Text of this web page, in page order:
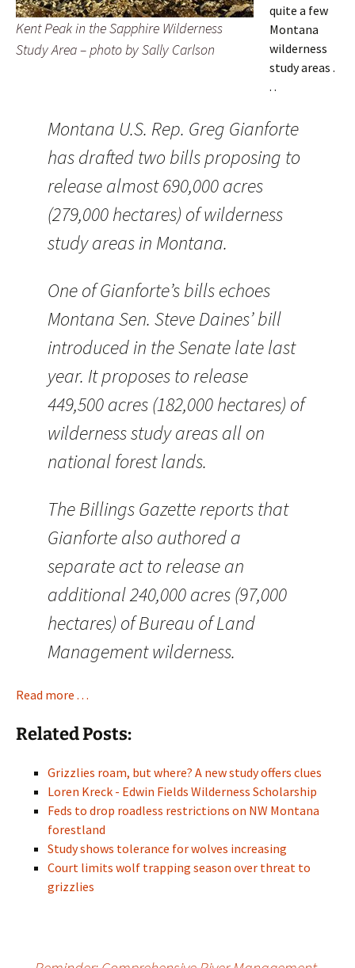
Kent Peak in the Sapphire Wilderness
Study Area – photo by Sally Carlson
quite a few
Montana
wilderness
study areas .
. .
Montana U.S. Rep. Greg Gianforte
has drafted two bills proposing to
release almost 690,000 acres
(279,000 hectares) of wilderness
study areas in Montana.
One of Gianforte’s bills echoes
Montana Sen. Steve Daines’ bill
introduced in the Senate late last
year. It proposes to release
449,500 acres (182,000 hectares) of
wilderness study areas all on
national forest lands.
The Billings Gazette reports that
Gianforte also authored a
separate act to release an
additional 240,000 acres (97,000
hectares) of Bureau of Land
Management wilderness.
Read more . . .
Related Posts:
Grizzlies roam, but where? A new study offers clues
Loren Kreck - Edwin Fields Wilderness Scholarship
Feds to drop roadless restrictions on NW Montana
forestland
Study shows tolerance for wolves increasing
Court limits wolf trapping season over threat to
grizzlies